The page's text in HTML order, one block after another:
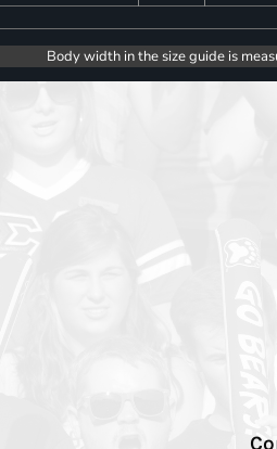
Body width in the size guide is